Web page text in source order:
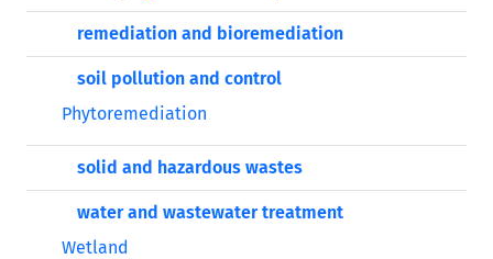
remediation and bioremediation
soil pollution and control
Phytoremediation
solid and hazardous wastes
water and wastewater treatment
Wetland